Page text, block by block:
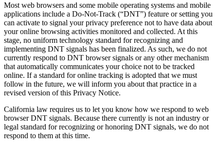
Most web browsers and some mobile operating systems and mobile
applications include a Do-Not-Track (“DNT”) feature or setting you
can activate to signal your privacy preference not to have data about
your online browsing activities monitored and collected. At this
stage, no uniform technology standard for recognizing and
implementing DNT signals has been finalized. As such, we do not
currently respond to DNT browser signals or any other mechanism
that automatically communicates your choice not to be tracked
online. If a standard for online tracking is adopted that we must
follow in the future, we will inform you about that practice in a
revised version of this Privacy Notice.
California law requires us to let you know how we respond to web
browser DNT signals. Because there currently is not an industry or
legal standard for recognizing or honoring DNT signals, we do not
respond to them at this time.